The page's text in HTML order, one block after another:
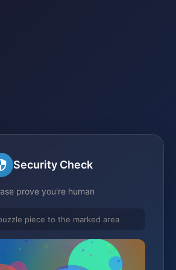
Security Check
prove you're human
piece to the marked area